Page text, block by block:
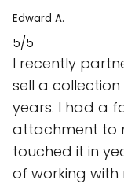
Edward A.
5/5
I recently
sell a
years. I had a
attachment to
touched it in
of working with